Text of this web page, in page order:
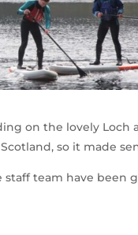
on the lovely Loch
so it made
team have been